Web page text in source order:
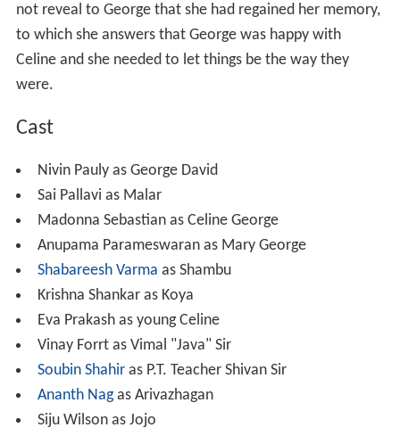
not reveal to George that she had regained her memory,
to which she answers that George was happy with
Celine and she needed to let things be the way they
were.
Cast
Nivin Pauly as George David
Sai Pallavi as Malar
Madonna Sebastian as Celine George
Anupama Parameswaran as Mary George
Shabareesh Varma as Shambu
Krishna Shankar as Koya
Eva Prakash as young Celine
Vinay Forrt as Vimal "Java" Sir
Soubin Shahir as P.T. Teacher Shivan Sir
Ananth Nagas Arivazhagan
Siju Wilson as Jojo